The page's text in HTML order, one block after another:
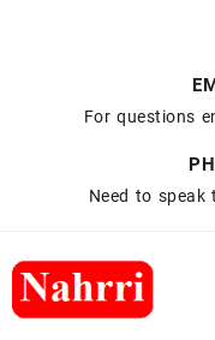
For questions
Need to speak